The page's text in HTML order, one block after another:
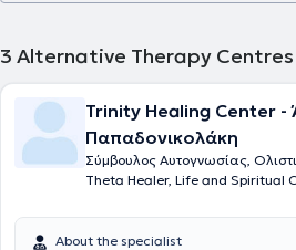
3 Alternative Therapy
Trinity Healing Center -
Παπαδονικολάκη
Σύμβουλος Αυτογνωσίας,
Theta Healer, Life and Spiritual
About the specialist